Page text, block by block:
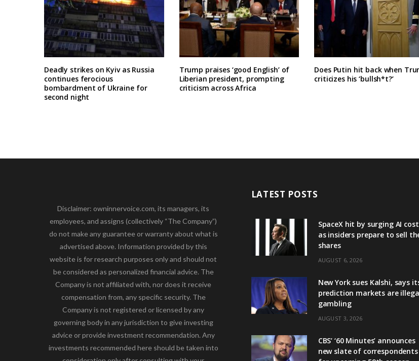
Deadly strikes on Kyiv as Russia
continues ferocious
bombardment of Ukraine for
second night
Trump praises ‘good English’ of
Liberian president, prompting
criticism across Africa
Does Putin hit back when
criticizes his ‘bullsh*t?’
Disclaimer: owninnervoice.com, its managers, its
employees, and assigns (collectively “The Company”)
do not make any guarantee or warranty about what is
advertised above. Information provided by this
website is for research purposes only and should not
be considered as personalized financial advice. The
Company is not affiliated with, nor does it receive
compensation from, any specific security. The
Company is not registered or licensed by any
governing body in any jurisdiction to give investing
advice or provide investment recommendation. Any
investments recommended here should be taken into
LATEST POSTS
SpaceX hit by surging AI
as insiders prepare to sell
shares
AUGUST 6, 2026
New York sues Kalshi, says
prediction markets are
gambling
AUGUST 3, 2026
CBS’ ‘60 Minutes’ announces
new slate of correspondents